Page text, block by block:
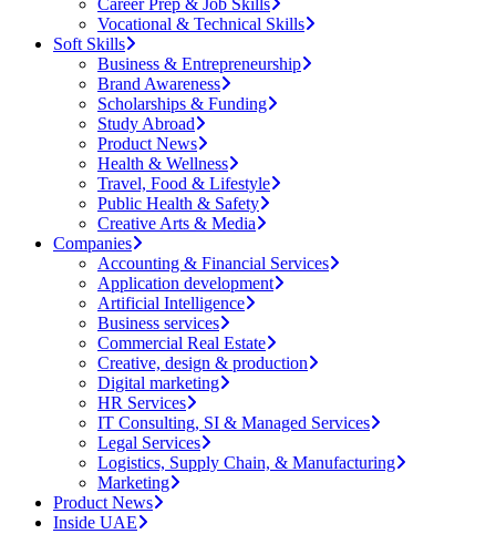
Career Prep & Job Skills
Vocational & Technical Skills
Soft Skills
Business & Entrepreneurship
Brand Awareness
Scholarships & Funding
Study Abroad
Product News
Health & Wellness
Travel, Food & Lifestyle
Public Health & Safety
Creative Arts & Media
Companies
Accounting & Financial Services
Application development
Artificial Intelligence
Business services
Commercial Real Estate
Creative, design & production
Digital marketing
HR Services
IT Consulting, SI & Managed Services
Legal Services
Logistics, Supply Chain, & Manufacturing
Marketing
Product News
Inside UAE